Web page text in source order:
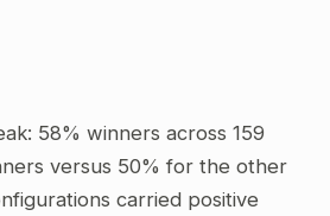
58% winners across 159
versus 50% for the other
carried positive